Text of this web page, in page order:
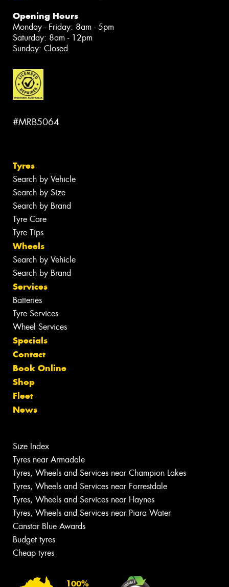
Opening Hours
Monday - Friday: 8am - 5pm
Saturday: 8am - 12pm
Sunday: Closed
#MRB5064
Tyres
Search by Vehicle
Search by Size
Search by Brand
Tyre Care
Tyre Tips
Wheels
Search by Vehicle
Search by Brand
Services
Batteries
Tyre Services
Wheel Services
Specials
Contact
Book Online
Shop
Fleet
News
Size Index
Tyres near Armadale
Tyres, Wheels and Services near Champion Lakes
Tyres, Wheels and Services near Forrestdale
Tyres, Wheels and Services near Haynes
Tyres, Wheels and Services near Piara Water
Canstar Blue Awards
Budget tyres
Cheap tyres
100%